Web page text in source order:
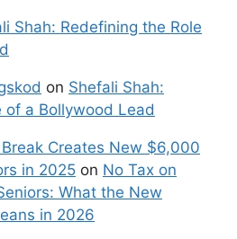
Shah: Redefining the Role
on Shefali Shah:
of a Bollywood Lead
Creates New $6,000
in 2025 on No Tax on
What the New
in 2026